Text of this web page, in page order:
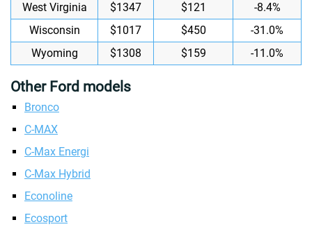
West Virginia
$1347 $121
-8.4%
Wisconsin
$1017 $450
-31.0%
Wyoming
$1308 $159 -11.0%
Other Ford models
Bronco
C-MAX
C-Max Energi
C-Max Hybrid
Econoline
Ecosport